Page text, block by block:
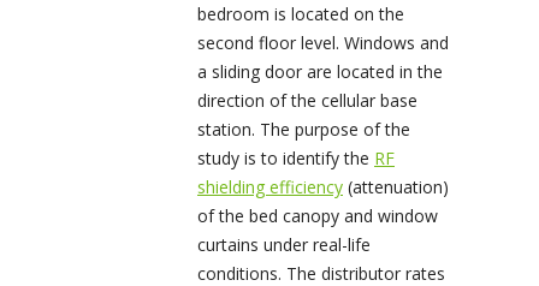
bedroom is located on the
second floor level. Windows and
a sliding door are located in the
direction of the cellular base
station. The purpose of the
study is to identify the RF
shielding efficiency (attenuation)
of the bed canopy and window
curtains under real-life
conditions. The distributor rates